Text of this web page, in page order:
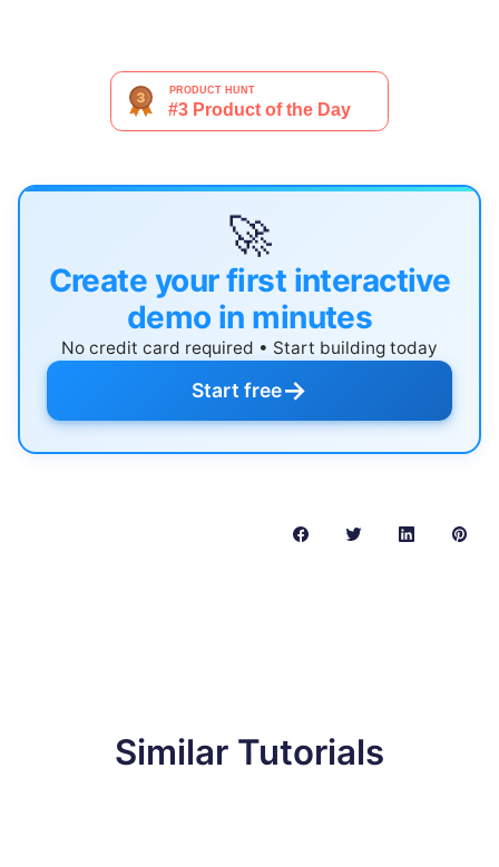
🚀
Create your first interactive
demo in minutes
No credit card required • Start building today
Start free→
Similar Tutorials